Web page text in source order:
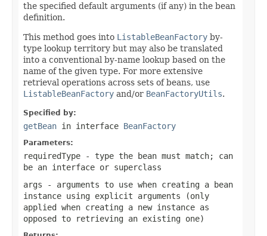
the specified default arguments (if any) in the bean
definition.
This method goes into ListableBeanFactory by-
type lookup territory but may also be translated
into a conventional by-name lookup based on the
name of the given type. For more extensive
retrieval operations across sets of beans, use
ListableBeanFactory and/or BeanFactoryUtils.
Specified by:
getBean in interface BeanFactory
Parameters:
requiredType - type the bean must match; can
be an interface or superclass
args - arguments to use when creating a bean
instance using explicit arguments (only
applied when creating a new instance as
opposed to retrieving an existing one)